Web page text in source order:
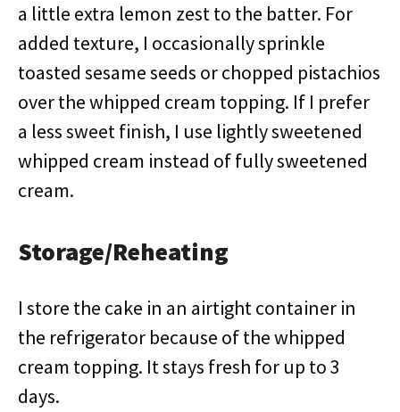
a little extra lemon zest to the batter. For
added texture, I occasionally sprinkle
toasted sesame seeds or chopped pistachios
over the whipped cream topping. If I prefer
a less sweet finish, I use lightly sweetened
whipped cream instead of fully sweetened
cream.
Storage/Reheating
I store the cake in an airtight container in
the refrigerator because of the whipped
cream topping. It stays fresh for up to 3
days.